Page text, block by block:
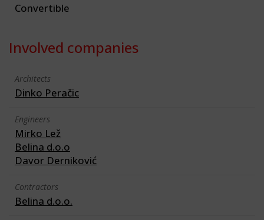
Convertible
Involved companies
Architects
Dinko Peračic
Engineers
Mirko Lež
Belina d.o.o
Davor Derniković
Contractors
Belina d.o.o.